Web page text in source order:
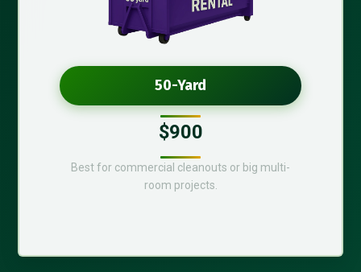
50-Yard
$900
Best for commercial cleanouts or big multi-
room projects.